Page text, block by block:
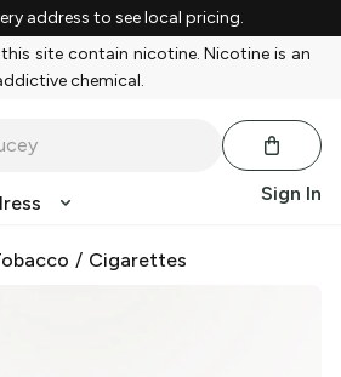
address to see local pricing.
site contain nicotine. Nicotine is an
chemical.
Sign In
/ Cigarettes